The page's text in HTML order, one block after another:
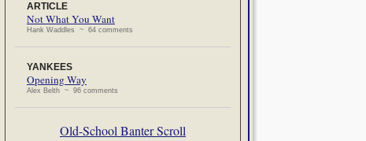
ARTICLE
Not What You Want
Hank Waddles ~ 64 comments
YANKEES
Opening Way
Alex Belth ~ 96 comments
Old-School Banter Scroll